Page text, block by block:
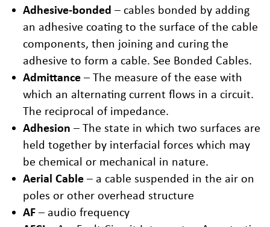
Adhesive-bonded – cables bonded by adding
an adhesive coating to the surface of the cable
components, then joining and curing the
adhesive to form a cable. See Bonded Cables.
Admittance – The measure of the ease with
which an alternating current flows in a circuit.
The reciprocal of impedance.
Adhesion – The state in which two surfaces are
held together by interfacial forces which may
be chemical or mechanical in nature.
Aerial Cable – a cable suspended in the air on
poles or other overhead structure
AF – audio frequency